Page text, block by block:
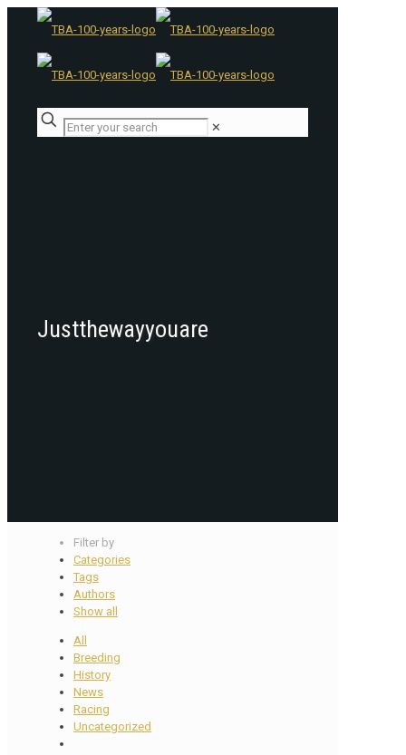
✕
Justthewayyouare
Filter by
Categories
Tags
Authors
Show all
All
Breeding
History
News
Racing
Uncategorized